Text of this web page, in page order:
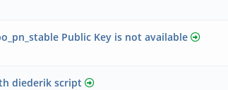
Public Key is not available
diederik script